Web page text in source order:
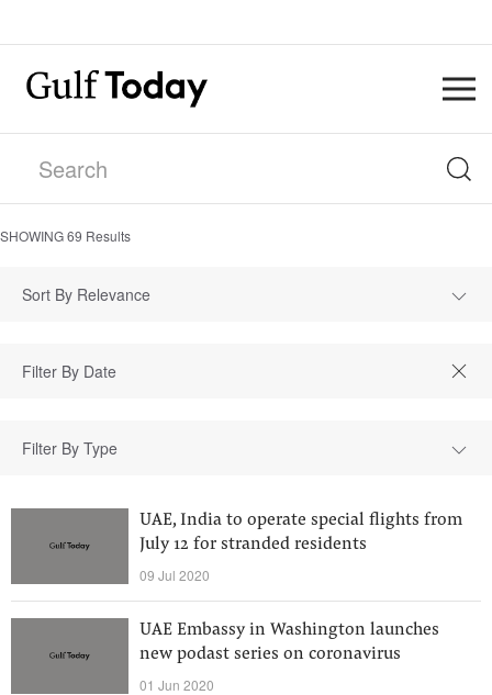
SHOWING69 Results
Sort By Relevance
Filter By Type
UAE, India to operate special flights from
July 12 for stranded residents
09 Jul 2020
UAE Embassy in Washington launches
new podast series on coronavirus
01 Jun 2020